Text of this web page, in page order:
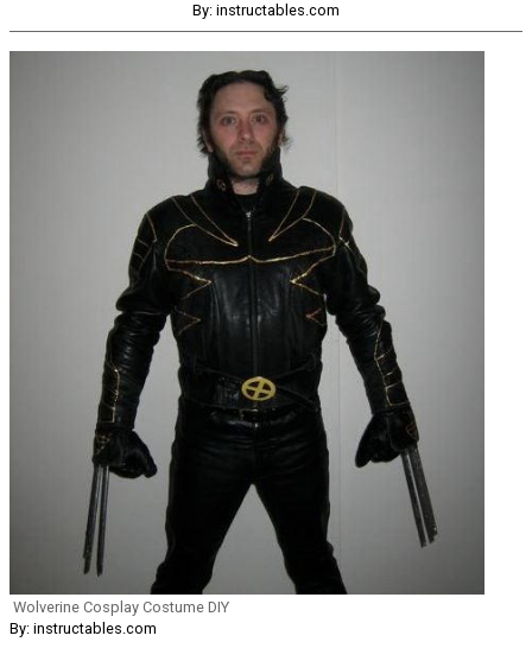
By: instructables.com
Wolverine Cosplay Costume DIY
By: instructables.com